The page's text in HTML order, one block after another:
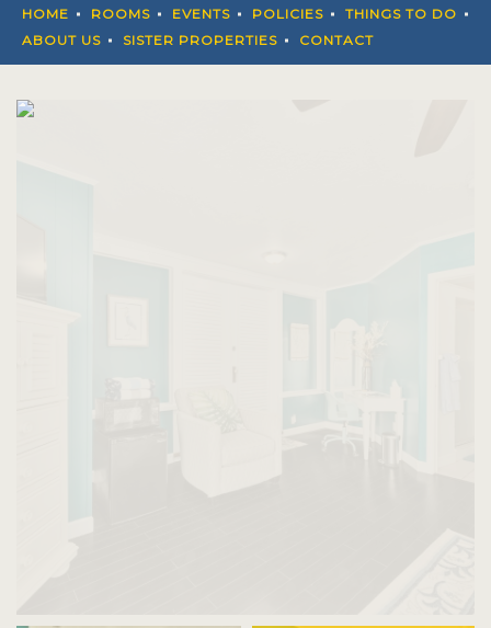
HOME ROOMS EVENTS POLICIES
THINGS TO DO
ABOUT US
SISTER PROPERTIES CONTACT
ABOUT